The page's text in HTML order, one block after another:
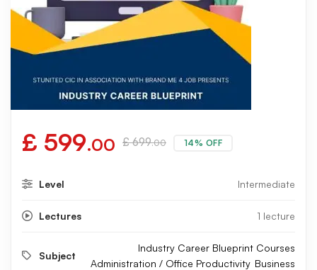
£ 599.00 £699.00 14% OFF
Level Intermediate
Lectures 1 lecture
Subject
Industry Career Blueprint Courses
Administration / Office Productivity Business